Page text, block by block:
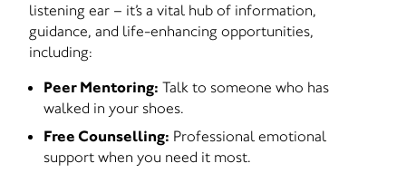
listening ear – it’s a vital hub of information,
guidance, and life-enhancing opportunities,
including:
Peer Mentoring: Talk to someone who has
walked in your shoes.
Free Counselling: Professional emotional
support when you need it most.